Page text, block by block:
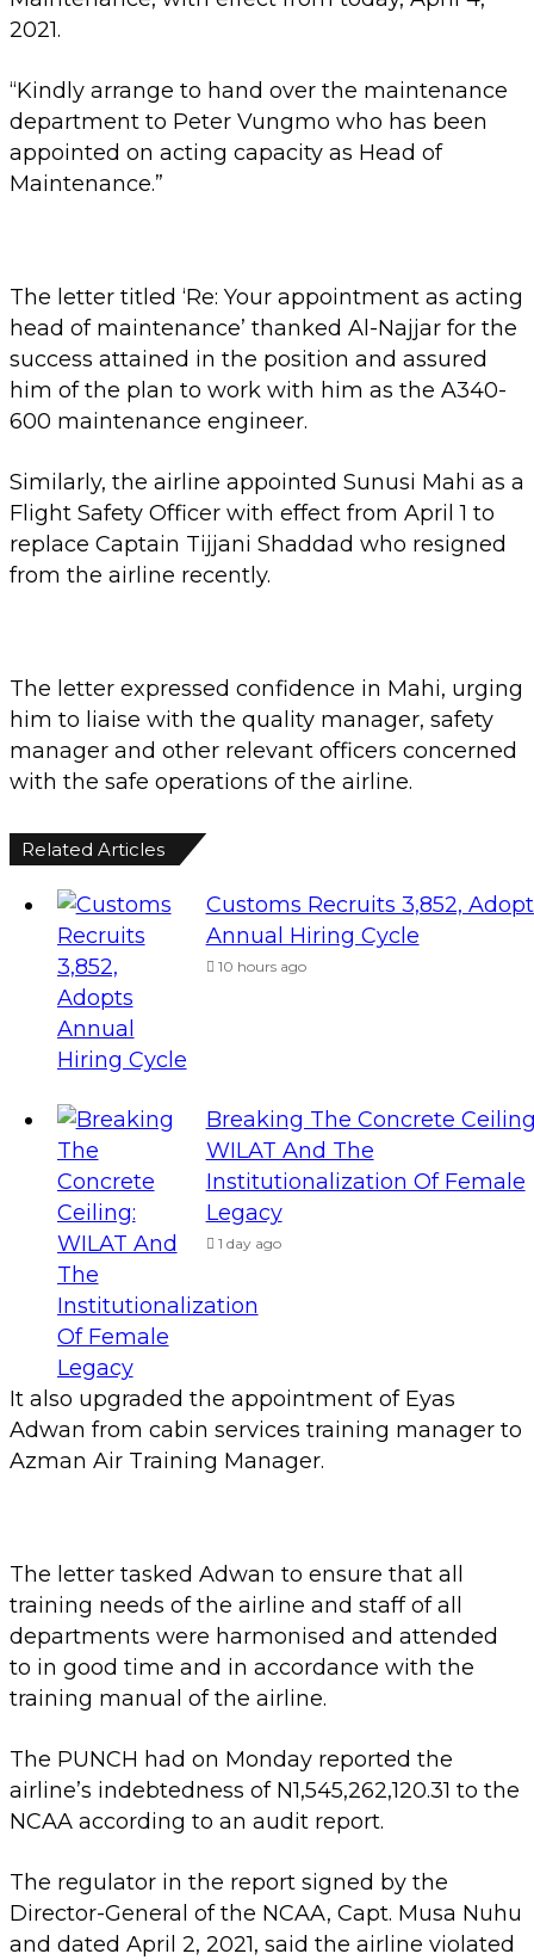
2021.
“Kindly arrange to hand over the maintenance
department to Peter Vungmo who has been
appointed on acting capacity as Head of
Maintenance.”
The letter titled ‘Re: Your appointment as acting
head of maintenance’ thanked Al-Najjar for the
success attained in the position and assured
him of the plan to work with him as the A340-
600 maintenance engineer.
Similarly, the airline appointed Sunusi Mahi as a
Flight Safety Officer with effect from April 1 to
replace Captain Tijjani Shaddad who resigned
from the airline recently.
The letter expressed confidence in Mahi, urging
him to liaise with the quality manager, safety
manager and other relevant officers concerned
with the safe operations of the airline.
Related Articles
Customs Recruits 3,852,
Annual Hiring Cycle
10 hours ago
Breaking The Concrete
WILAT And The
Institutionalization Of Female
Legacy
1 day ago
It also upgraded the appointment of Eyas
Adwan from cabin services training manager to
Azman Air Training Manager.
The letter tasked Adwan to ensure that all
training needs of the airline and staff of all
departments were harmonised and attended
to in good time and in accordance with the
training manual of the airline.
The PUNCH had on Monday reported the
airline’s indebtedness of N1,545,262,120.31 to the
NCAA according to an audit report.
The regulator in the report signed by the
Director-General of the NCAA, Capt. Musa Nuhu
and dated April 2, 2021, said the airline violated